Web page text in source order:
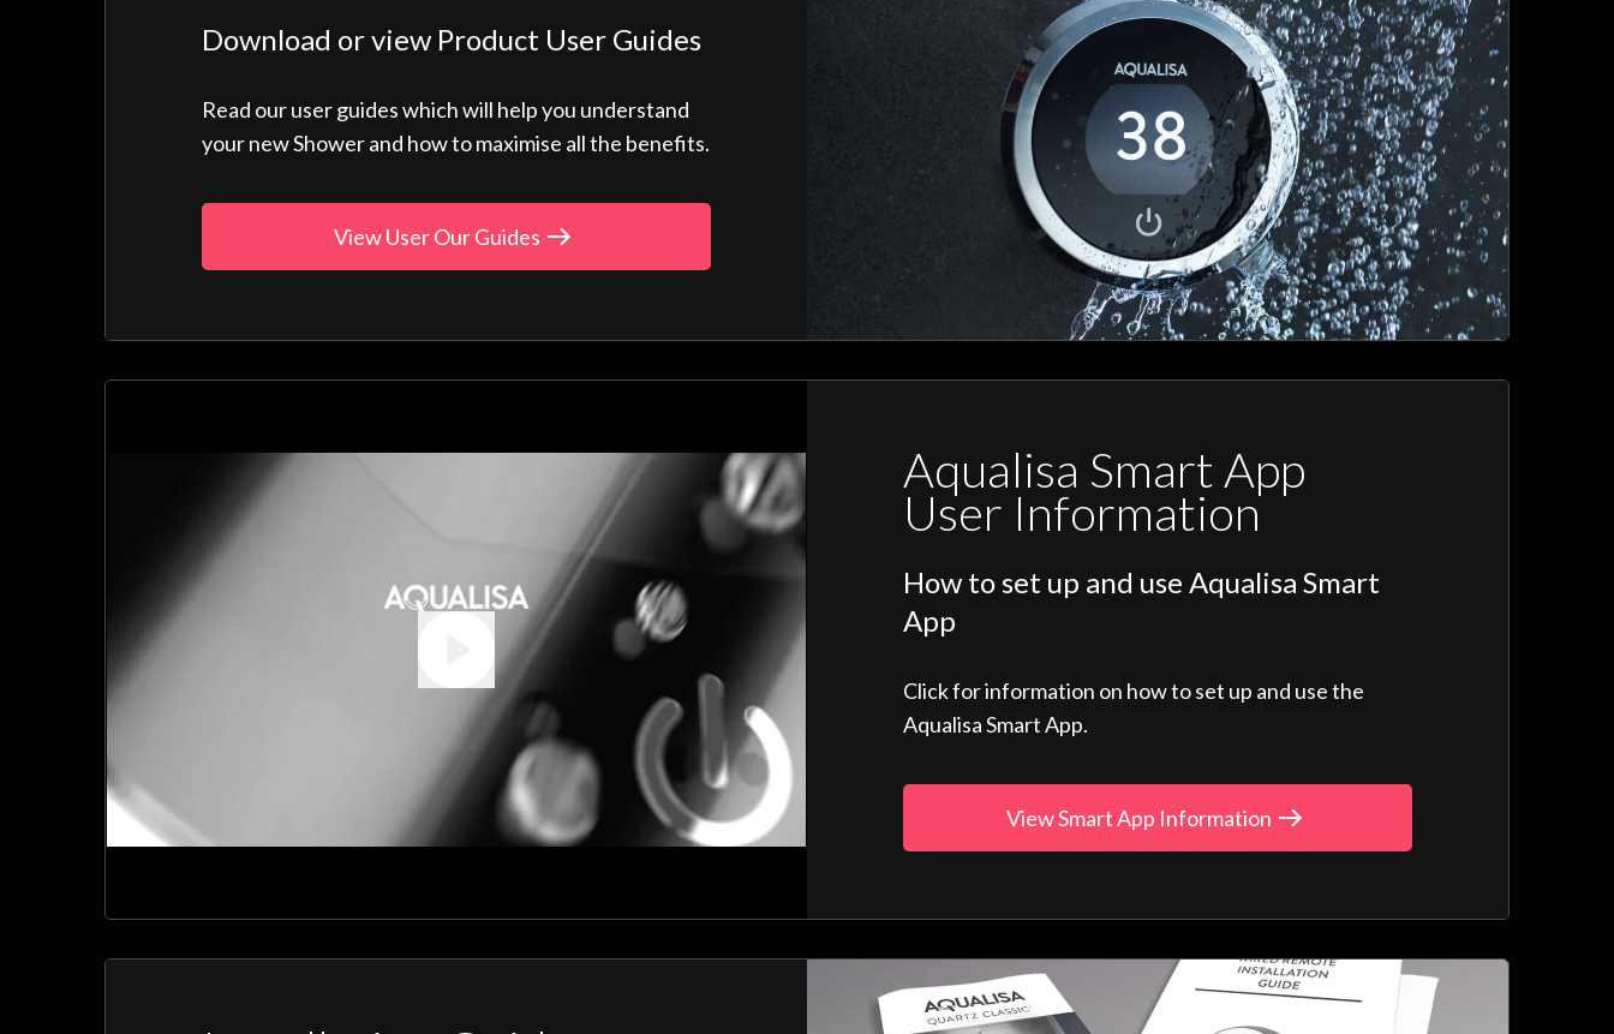
Download or view Product User Guides
Read our user guides which will help you understand
your new Shower and how to maximise all the benefits.
View User Our Guides
Aqualisa Smart App
User Information
How to set up and use Aqualisa Smart
App
Click for information on how to set up and use the
Aqualisa Smart App.
View Smart App Information